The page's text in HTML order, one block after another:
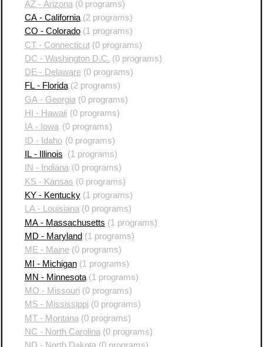
AZ - Arizona (0 programs)
CA - California(2 programs)
CO - Colorado(1 programs)
CT - Connecticut(0 programs)
DC - Washington D.C. (0 programs)
DE - Delaware(0 programs)
FL - Florida(2 programs)
GA - Georgia (0 programs)
HI - Hawaii (0 programs)
IA - Iowa (0 programs)
ID - Idaho (0 programs)
IL - Illinois
(1 programs)
IN - Indiana (0 programs)
KS - Kansas (0 programs)
KY - Kentucky(1 programs)
LA - Louisiana(0 programs)
MA - Massachusetts (1 programs)
MD - Maryland (1 programs)
ME - Maine(0 programs)
MI - Michigan(1 programs)
MN - Minnesota(1 programs)
MO - Missouri(0 programs)
MS - Mississippi(0 programs)
MT - Montana (0 programs)
NC - North Carolina (0 programs)